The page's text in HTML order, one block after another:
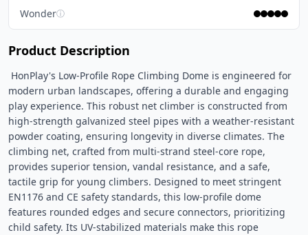
Wonderⓘ
Product Description
modern urban landscapes, offering a durable and engaging
play experience. This robust net climber is constructed from
high-strength galvanized steel pipes with a weather-resistant
powder coating, ensuring longevity in diverse climates. The
climbing net, crafted from multi-strand steel-core rope,
provides superior tension, vandal resistance, and a safe,
tactile grip for young climbers. Designed to meet stringent
EN1176 and CE safety standards, this low-profile dome
features rounded edges and secure connectors, prioritizing
child safety. Its UV-stabilized materials make this rope